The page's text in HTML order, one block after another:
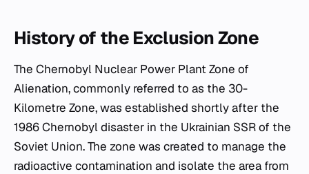
History of the Exclusion Zone
The Chernobyl Nuclear Power Plant Zone of
Alienation, commonly referred to as the 30-
Kilometre Zone, was established shortly after the
1986 Chernobyl disaster in the Ukrainian SSR of the
Soviet Union. The zone was created to manage the
radioactive contamination and isolate the area from